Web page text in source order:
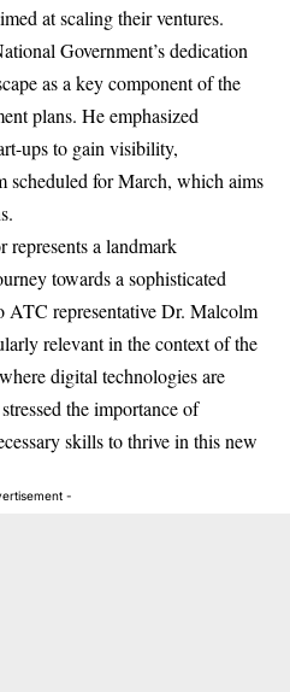
at scaling their ventures.
Government’s dedication
as a key component of the
plans. He emphasized
ups to gain visibility,
scheduled for March, which aims
a landmark
towards a sophisticated
representative Dr. Malcolm
relevant in the context of the
digital technologies are
the importance of
skills to thrive in this new
-